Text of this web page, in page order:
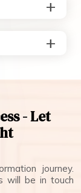
- Let
journey.
will be in touch